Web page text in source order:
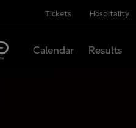
Tickets Hospitality
Calendar Results